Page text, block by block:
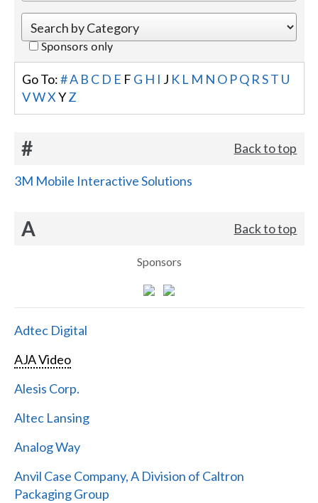
Sponsors only
Go To:#A B C D E F G H I J K L M N O PQ R ST U
VWX YZ
# Back to top
3M Mobile Interactive Solutions
A Back to top
Sponsors
Adtec Digital
AJA Video
Alesis Corp.
Altec Lansing
Analog Way
Anvil Case Company, A Division of Caltron
Packaging Group